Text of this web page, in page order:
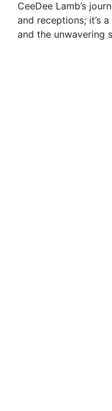
CeeDee Lamb’s
and receptions; it’s
and the unwavering